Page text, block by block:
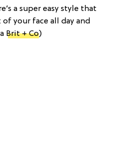
a super easy style that
your face all day and
Brit + Co)